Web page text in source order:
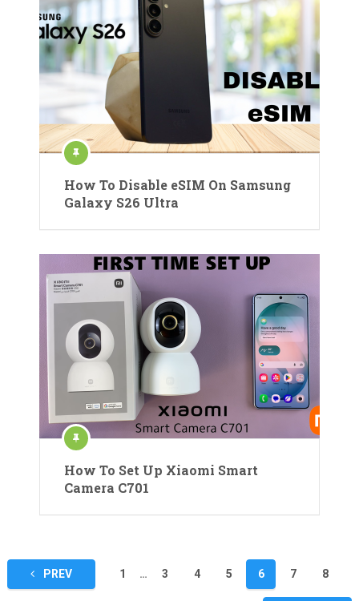
How To Disable eSIM On Samsung
Galaxy S26 Ultra
How To Set Up Xiaomi Smart
Camera C701
PostsPREV 1 … 3 4 5 6 7 8